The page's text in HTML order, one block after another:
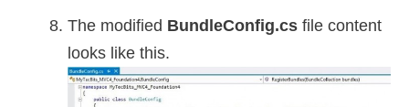
The modified BundleConfig.cs file content
looks like this.